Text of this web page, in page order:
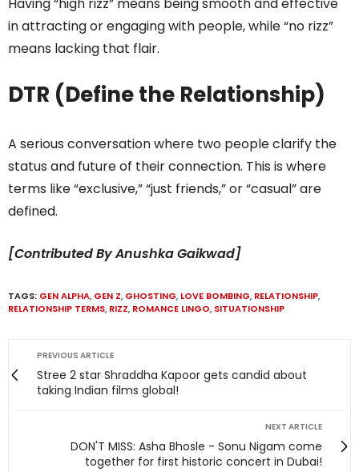
in attracting or engaging with people, while “no rizz”
means lacking that flair.
DTR (Define the Relationship)
A serious conversation where two people clarify the
status and future of their connection. This is where
terms like “exclusive,” “just friends,” or “casual” are
defined.
[Contributed By Anushka Gaikwad]
TAGS: GEN ALPHA, GEN Z, GHOSTING, LOVE BOMBING, RELATIONSHIP,
RELATIONSHIP TERMS, RIZZ, ROMANCE LINGO, SITUATIONSHIP
PREVIOUS ARTICLE
Stree 2 star Shraddha Kapoor gets candid about
taking Indian films global!
NEXT ARTICLE
DON'T MISS: Asha Bhosle - Sonu Nigam come
together for first historic concert in Dubai!